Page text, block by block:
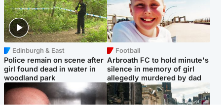
Edinburgh & East
Police remain on scene after
girl found dead in water in
woodland park
Football
Arbroath FC to hold minute's
silence in memory of girl
allegedly murdered by dad